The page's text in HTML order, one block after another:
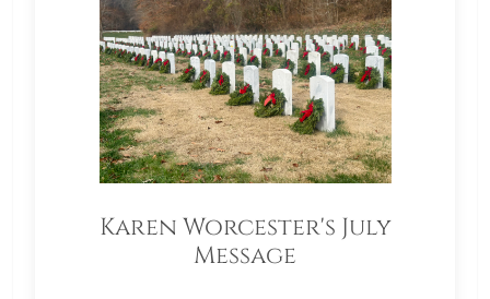
Karen Worcester's July
Message